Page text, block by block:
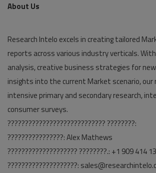
About Us
Research Intelo excels in creating tailored
reports across various industry verticals.
analysis, creative business strategies for
insights into the current Market scenario, our
intensive primary and secondary research,
consumer surveys.
???????????????????????????? ????????:
????????????????: Alex Mathews
???????????????????? ????????.: +1 909 414
????????????????????: